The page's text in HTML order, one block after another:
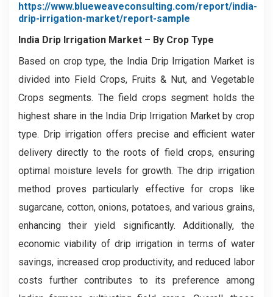
https://www.blueweaveconsulting.com/report/india-
drip-irrigation-market/report-sample
India Drip Irrigation Market – By Crop Type
Based on crop type, the India Drip Irrigation Market is
divided into Field Crops, Fruits & Nut, and Vegetable
Crops segments. The field crops segment holds the
highest share in the India Drip Irrigation Market by crop
type. Drip irrigation offers precise and efficient water
delivery directly to the roots of field crops, ensuring
optimal moisture levels for growth. The drip irrigation
method proves particularly effective for crops like
sugarcane, cotton, onions, potatoes, and various grains,
enhancing their yield significantly. Additionally, the
economic viability of drip irrigation in terms of water
savings, increased crop productivity, and reduced labor
costs further contributes to its preference among